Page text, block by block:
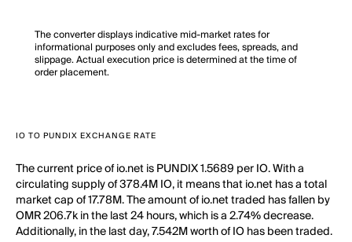
The converter displays indicative mid-market rates for
informational purposes only and excludes fees, spreads, and
slippage. Actual execution price is determined at the time of
order placement.
IO TO PUNDIX EXCHANGE RATE
The current price of io.net is PUNDIX 1.5689 per IO. With a
circulating supply of 378.4M IO, it means that io.net has a total
market cap of 17.78M. The amount of io.net traded has fallen by
OMR 206.7k in the last 24 hours, which is a 2.74% decrease.
Additionally, in the last day, 7.542M worth of IO has been traded.